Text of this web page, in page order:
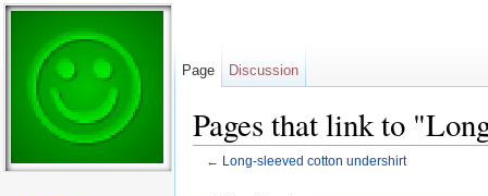
Pages that link to
← Long-sleeved cotton undershirt
Page Discussion